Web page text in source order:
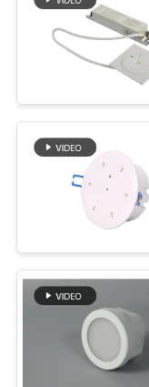
SITEMAP
POLICY